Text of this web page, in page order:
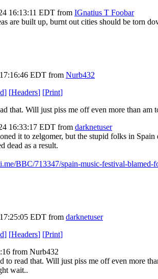
16:13:11 EDT from IGnatius T Foobar
are built up, burnt out cities should be torn
EDT from Nurb432
] [Headers] [Print]
that. Will just piss me off even more than am
16:33:17 EDT from darknetuser
it to zelgomer, but the stupid folks in
dead as a result.
BBC/713347/spain-music-festival-blamed-
EDT from darknetuser
] [Headers] [Print]
from Nurb432
to read that. Will just piss me off even more
wait..